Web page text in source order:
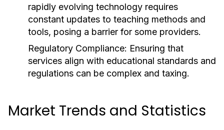
rapidly evolving technology requires
constant updates to teaching methods and
tools, posing a barrier for some providers.
Regulatory Compliance: Ensuring that
services align with educational standards and
regulations can be complex and taxing.
Market Trends and Statistics